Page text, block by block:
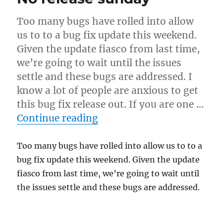
Too many bugs have rolled into allow
us to to a bug fix update this weekend.
Given the update fiasco from last time,
we’re going to wait until the issues
settle and these bugs are addressed. I
know a lot of people are anxious to get
this bug fix release out. If you are one …
Continue reading“No release sunday”
Too many bugs have rolled into allow us to to a
bug fix update this weekend. Given the update
fiasco from last time, we’re going to wait until
the issues settle and these bugs are addressed.